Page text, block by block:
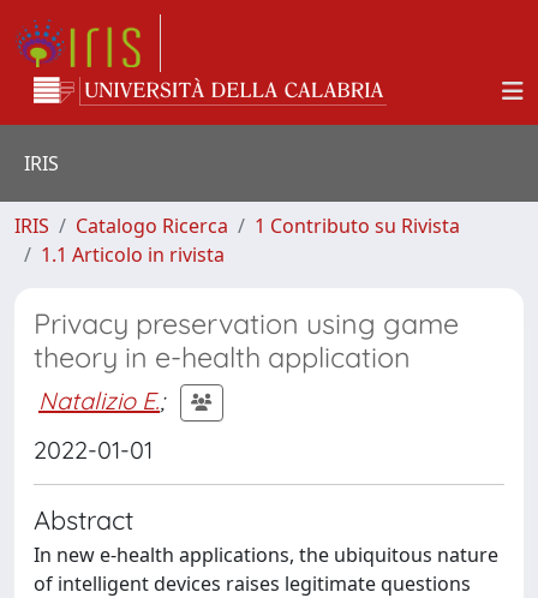
IRIS
IRIS Catalogo Ricerca
1 Contributo su Rivista
1.1 Articolo in rivista
Privacy preservation using game
theory in e-health application
Natalizio E.;
2022-01-01
Abstract
In new e-health applications, the ubiquitous nature
of intelligent devices raises legitimate questions